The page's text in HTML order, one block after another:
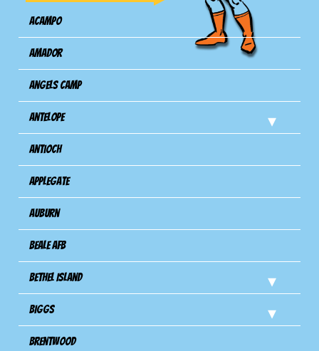
Acampo
Amador
Angels Camp
Antelope
Antioch
Applegate
Auburn
Beale AFB
Bethel Island
Biggs
Brentwood